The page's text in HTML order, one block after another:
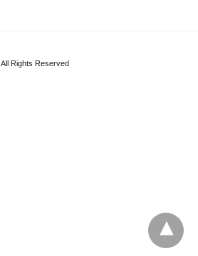
All Rights Reserved